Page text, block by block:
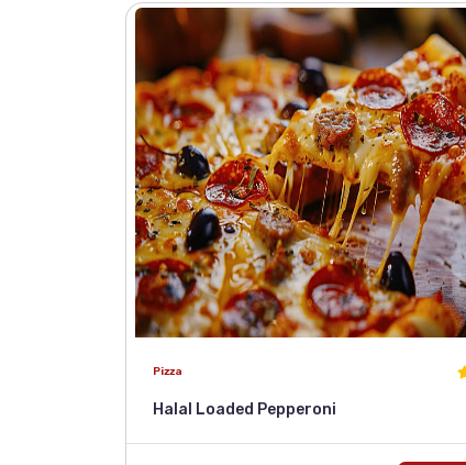
Pizza
Halal Loaded Pepperoni